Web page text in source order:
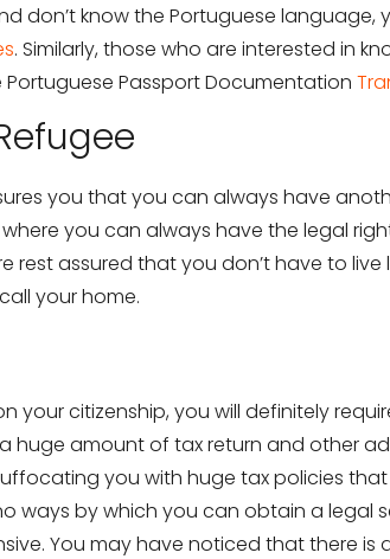
don’t know the Portuguese language,
. Similarly, those who are interested in
Passport Documentation
you that you can always have
you can always have the legal
rest assured that you don’t have to live
your home.
your citizenship, you will definitely
huge amount of tax return and other
you with huge tax policies
ways by which you can obtain a legal
You may have noticed that there is